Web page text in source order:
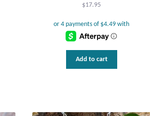
$17.95
Add to cart